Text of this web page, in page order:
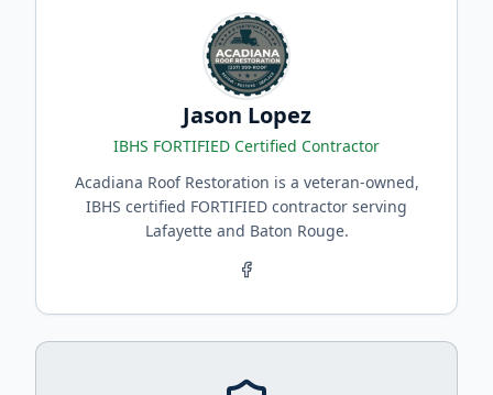
Jason Lopez
IBHS FORTIFIED Certified Contractor
Acadiana Roof Restoration is a veteran-owned,
IBHS certified FORTIFIED contractor serving
Lafayette and Baton Rouge.